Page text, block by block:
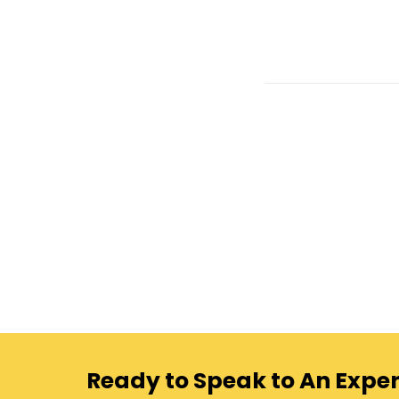
Ready to Speak to An